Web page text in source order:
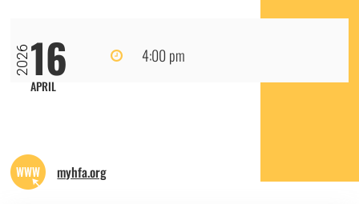
202616
APRIL
4:00 pm
myhfa.org